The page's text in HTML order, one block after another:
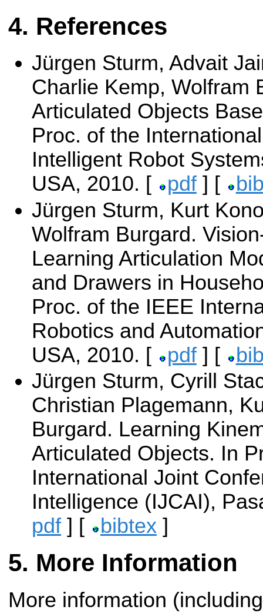
References
Jürgen Sturm, Advait
Charlie Kemp, Wolfram
Articulated Objects
Proc. of the
Intelligent Robot
USA, 2010. [
pdf] [
Jürgen Sturm, Kurt
Wolfram Burgard.
Learning Articulation
and Drawers in
Proc. of the IEEE
Robotics and
USA, 2010. [
pdf] [
Jürgen Sturm, Cyrill
Christian Plagemann,
Burgard. Learning
Articulated Objects. In
International Joint
Intelligence (IJCAI),
pdf ] [ bibtex]
More Information
More information